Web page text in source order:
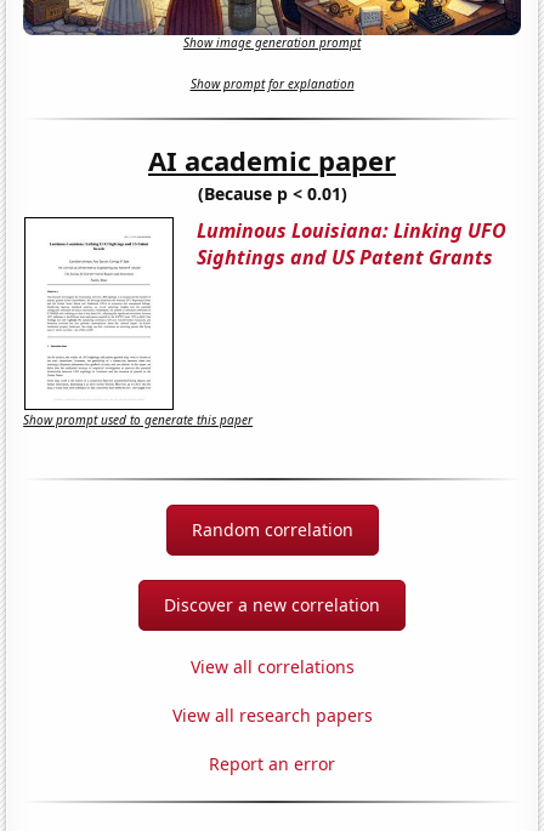
Show image generation prompt
Show prompt for explanation
AI academic paper
(Because p < 0.01)
Luminous Louisiana: Linking UFO
Sightings and US Patent Grants
Show prompt used to generate this paper
Random correlation
Discover a new correlation
View all correlations
View all research papers
Report an error